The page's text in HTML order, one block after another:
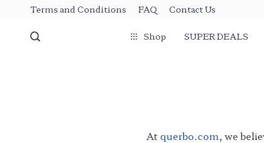
Terms and Conditions FAQ Contact Us
Shop SUPER DEALS
At querbo.com, we